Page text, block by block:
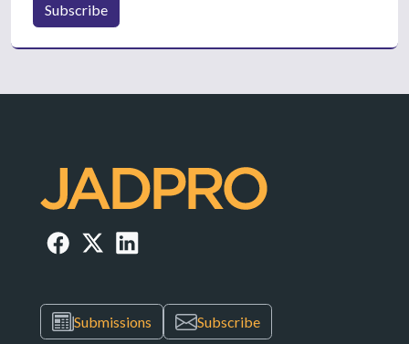
Subscribe
Submissions Subscribe